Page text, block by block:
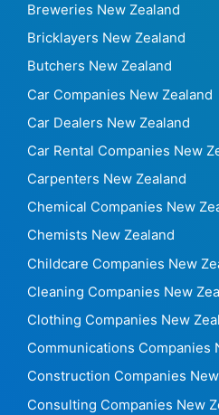
Breweries New Zealand
Bricklayers New Zealand
Butchers New Zealand
Car Companies New Zealand
Car Dealers New Zealand
Car Rental Companies New
Carpenters New Zealand
Chemical Companies New
Chemists New Zealand
Childcare Companies New
Cleaning Companies New
Clothing Companies New
Communications Companies
Construction Companies
Consulting Companies New